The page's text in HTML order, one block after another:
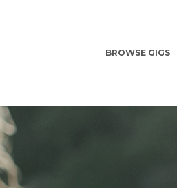
BROWSE GIGS